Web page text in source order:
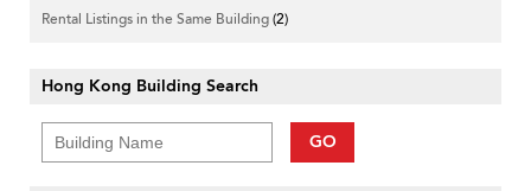
Rental Listings in the Same Building(2)
Hong Kong Building Search
GO